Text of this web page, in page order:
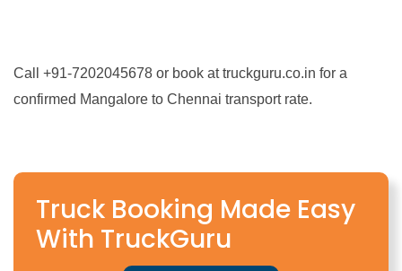
Call +91-7202045678 or book at truckguru.co.in for a
confirmed Mangalore to Chennai transport rate.
Truck Booking Made Easy
With TruckGuru